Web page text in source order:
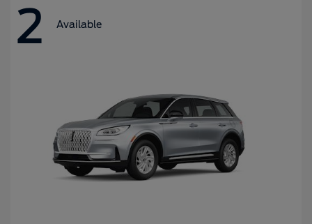
2 Available